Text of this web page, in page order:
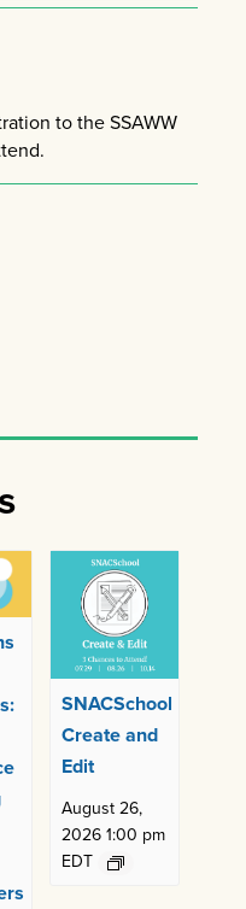
to the SSAWW
SNACSchool
Create and
Edit
August 26,
2026 1:00 pm
EDT